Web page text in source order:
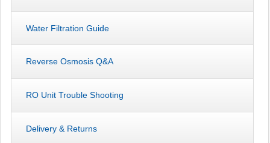
Water Filtration Guide
Reverse Osmosis Q&A
RO Unit Trouble Shooting
Delivery & Returns